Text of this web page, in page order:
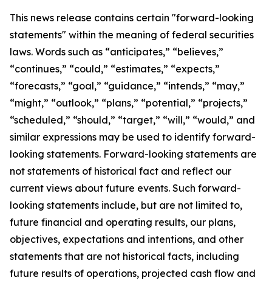
This news release contains certain "forward-looking
statements" within the meaning of federal securities
laws. Words such as “anticipates,” “believes,”
“continues,” “could,” “estimates,” “expects,”
“forecasts,” “goal,” “guidance,” “intends,” “may,”
“might,” “outlook,” “plans,” “potential,” “projects,”
“scheduled,” “should,” “target,” “will,” “would,” and
similar expressions may be used to identify forward-
looking statements. Forward-looking statements are
not statements of historical fact and reflect our
current views about future events. Such forward-
looking statements include, but are not limited to,
future financial and operating results, our plans,
objectives, expectations and intentions, and other
statements that are not historical facts, including
future results of operations, projected cash flow and